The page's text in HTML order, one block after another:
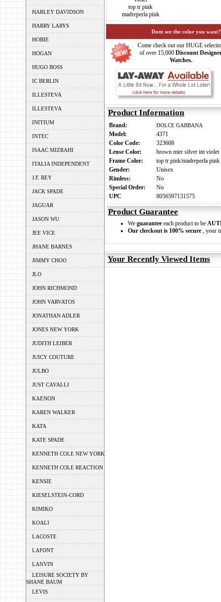
HARLEY DAVIDSON
HARRY LARYS
HOBIE
HOGAN
HUGO BOSS
IC BERLIN
ILLESTEVA
ILLESTEVA
INITIUM
INTEC
ISAAC MIZRAHI
ITALIA INDEPENDENT
J.F. REY
JACK SPADE
JAGUAR
JASON WU
JEE VICE
JHANE BARNES
JIMMY CHOO
JLO
JOHN RICHMOND
JOHN VARVATOS
JONATHAN ADLER
JONES NEW YORK
JUDITH LEIBER
JUICY COUTURE
JULBO
JUST CAVALLI
KAENON
KAREN WALKER
KATA
KATE SPADE
KENNETH COLE NEW YORK
KENNETH COLE REACTION
KENSIE
KIESELSTEIN-CORD
KIMIKO
KOALI
LACOSTE
LAFONT
LANVIN
LEISURE SOCIETY BY
SHANE BAUM
LEVIS
top tr pink
madreperla pink
Dont see the color you
Come check out our HUGE
of over 15,000 Discount
Watches.
Product Information
Brand: DOLCE GABBANA
Model:
4371
Color Code:
323608
Lense Color:
brown mirr silver int violet
Frame Color:
top tr pink/madreperla pink
Gender:
Unisex
Rimless:
No
Special Order:
No
UPC
8056597131575
Product Guarantee
We guarantee each product to be
Our checkout is 100% secure , your
Your Recently Viewed Items